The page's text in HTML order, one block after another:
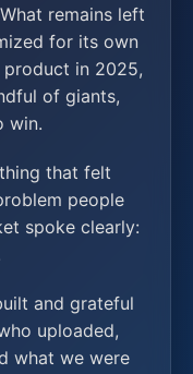
remains left
for its own
product in 2025,
of giants,
win.
that felt
people
spoke clearly:
and grateful
uploaded,
what we were